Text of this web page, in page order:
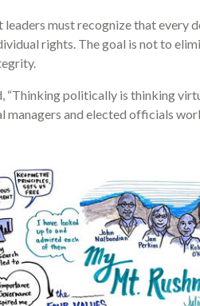
must recognize that every
rights. The goal is not to
“Thinking politically is thinking
managers and elected officials